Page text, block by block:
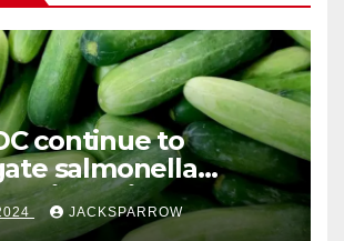
continue to
salmonella
likely tied to
JACKSPARROW